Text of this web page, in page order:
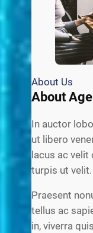
About Us
About
In auctor
ut libero
lacus ac
turpis ut
Praesent
tellus ac
in, viverra